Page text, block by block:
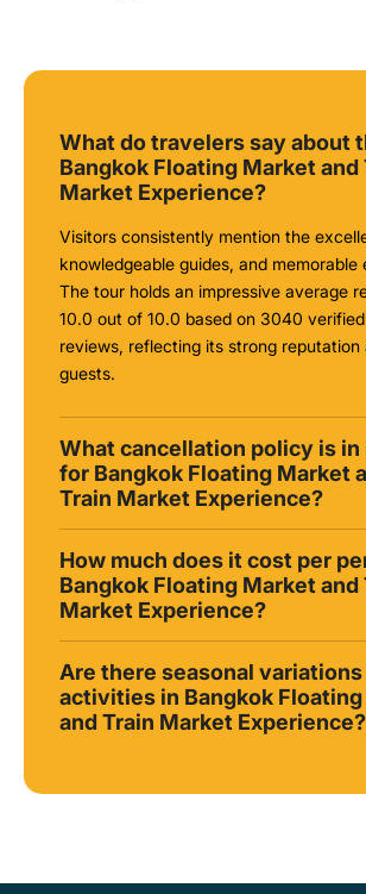
What do travelers say about
Bangkok Floating Market and
Market Experience?
Visitors consistently mention the
knowledgeable guides, and memorable
The tour holds an impressive average
10.0 out of 10.0 based on 3040
reviews, reflecting its strong reputation
guests.
What cancellation policy is in
for Bangkok Floating Market
Train Market Experience?
How much does it cost per
Bangkok Floating Market and
Market Experience?
Are there seasonal
activities in Bangkok
and Train Market Experience?